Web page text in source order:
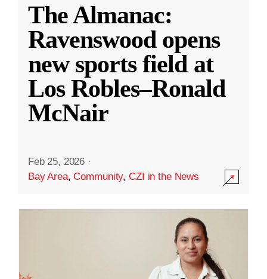
The Almanac:
Ravenswood opens
new sports field at
Los Robles–Ronald
McNair
Feb 25, 2026 ·
Bay Area,Community,CZI in the News